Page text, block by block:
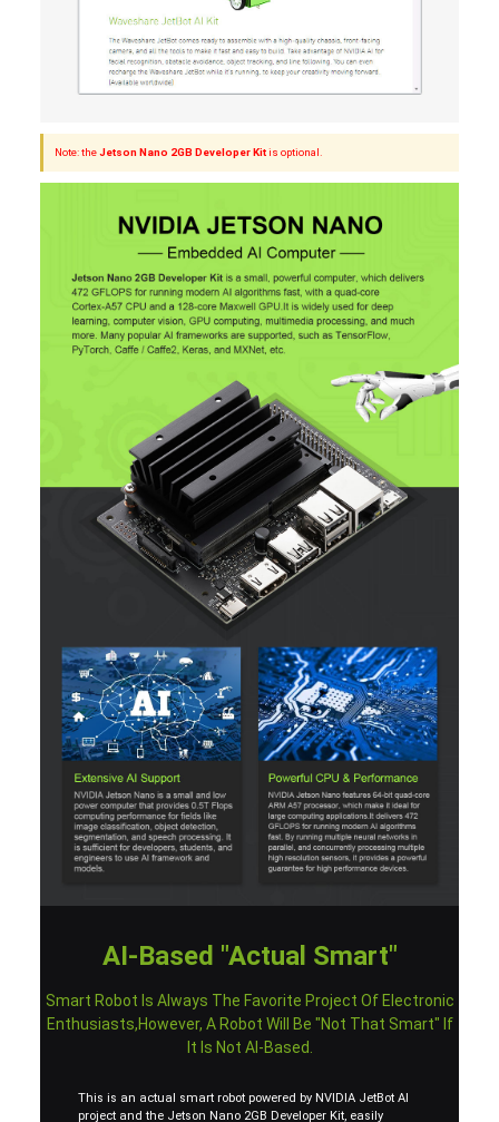
Note: theJetson Nano 2GB Developer Kitis optional.
AI-Based "Actual Smart"
Smart Robot Is Always The Favorite Project Of Electronic
Enthusiasts,however, A Robot Will Be "not That Smart" If
It Is Not AI-Based.
This is an actual smart robot powered by NVIDIA JetBot AI
project and the Jetson Nano 2GB Developer Kit, easily